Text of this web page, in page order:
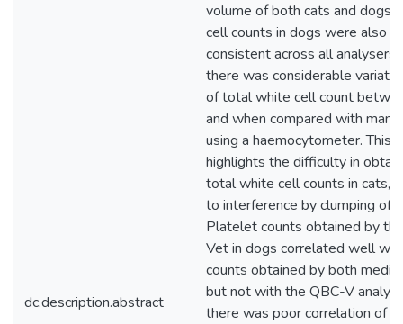
dc.description.abstract
volume of both cats and dogs.
cell counts in dogs were also
consistent across all analysers
there was considerable
of total white cell count
and when compared with
using a haemocytometer. This
highlights the difficulty in
total white cell counts in cats,
to interference by clumping of
Platelet counts obtained by
Vet in dogs correlated well
counts obtained by both
but not with the QBC-V
there was poor correlation of